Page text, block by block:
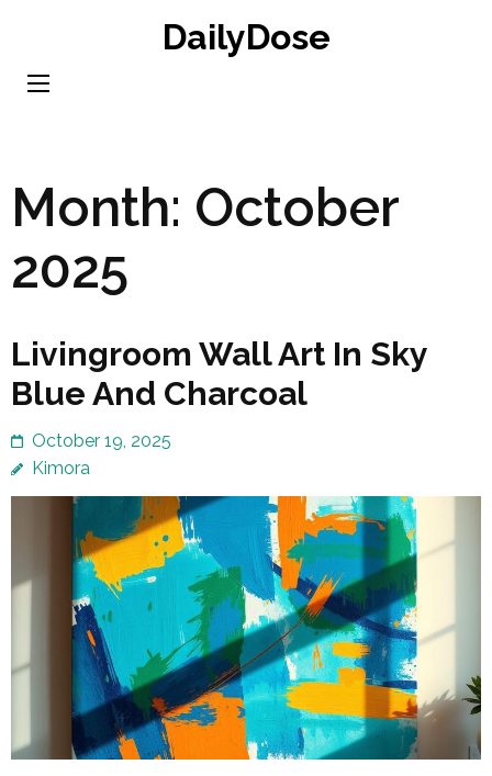
content
DailyDose
Month: October
2025
Livingroom Wall Art In Sky
Blue And Charcoal
October 19, 2025
Kimora